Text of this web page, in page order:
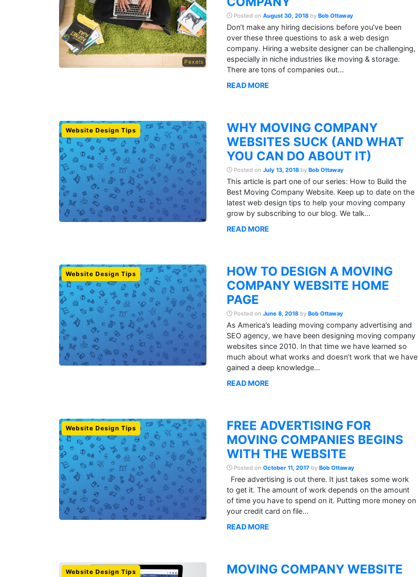
Pexels
Posted on August 30, 2018 by Bob Ottaway
Don’t make any hiring decisions before you’ve been
over these three questions to ask a web design
company. Hiring a website designer can be challenging,
especially in niche industries like moving & storage.
There are tons of companies out...
READ MORE
Website Design Tips
WHY MOVING COMPANY
WEBSITES SUCK (AND WHAT
YOU CAN DO ABOUT IT)
Posted on July 13, 2018 by Bob Ottaway
This article is part one of our series: How to Build the
Best Moving Company Website. Keep up to date on the
latest web design tips to help your moving company
grow by subscribing to our blog. We talk...
READ MORE
Website Design Tips
HOW TO DESIGN A MOVING
COMPANY WEBSITE HOME
PAGE
Posted on June 8, 2018 by Bob Ottaway
As America’s leading moving company advertising and
SEO agency, we have been designing moving company
websites since 2010. In that time we have learned so
much about what works and doesn’t work that we have
gained a deep knowledge...
READ MORE
Website Design Tips
FREE ADVERTISING FOR
MOVING COMPANIES BEGINS
WITH THE WEBSITE
Posted on October 11, 2017 by Bob Ottaway
Free advertising is out there. It just takes some work
to get it. The amount of work depends on the amount
of time you have to spend on it. Putting more money on
your credit card on file...
READ MORE
Website Design Tips
MOVING COMPANY WEBSITE